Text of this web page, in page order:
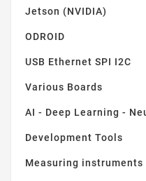
Jetson (NVIDIA)
ODROID
USB Ethernet SPI I2C
Various Boards
AI - Deep Learning -
Development Tools
Measuring instruments